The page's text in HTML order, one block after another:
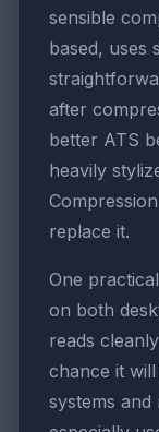
sensible
based, uses
after
better ATS
heavily
replace it.
One
on both
reads
chance it
systems